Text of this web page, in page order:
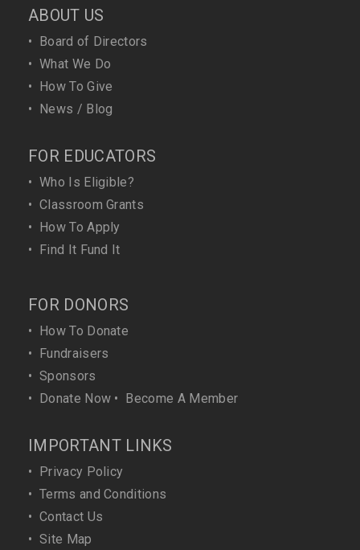
ABOUT US
• Board of Directors
• What We Do
• How To Give
• News / Blog
FOR EDUCATORS
• Who Is Eligible?
• Classroom Grants
• How To Apply
• Find It Fund It
FOR DONORS
• How To Donate
• Fundraisers
• Sponsors
• Donate Now • Become A Member
IMPORTANT LINKS
• Privacy Policy
• Terms and Conditions
• Contact Us
• Site Map